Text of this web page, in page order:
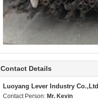
Contact Details
Luoyang Lever Industry Co.,Ltd
Contact Person: Mr. Kevin